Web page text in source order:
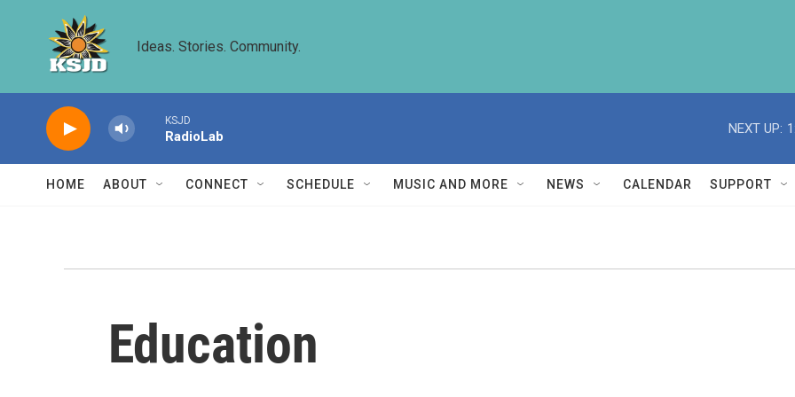
Ideas. Stories. Community.
KSJD
RadioLab
NEXT UP:
HOME ABOUT CONNECT SCHEDULE MUSIC AND MORE NEWS CALENDAR SUPPORT
Education